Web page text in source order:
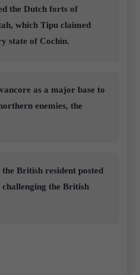
the Dutch forts of
which Tipu claimed
state of Cochin.
as a major base to
enemies, the
British resident posted
the British